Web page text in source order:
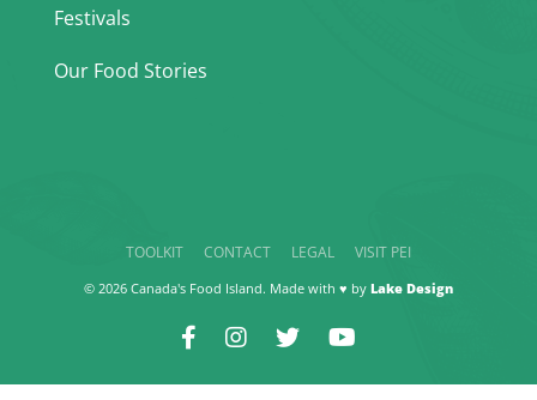
Festivals
Our Food Stories
TOOLKIT CONTACT LEGAL VISIT PEI
© 2026 Canada's Food Island. Made with ♥ by Lake Design